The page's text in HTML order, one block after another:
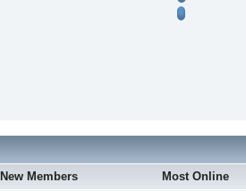
New Members Most Online